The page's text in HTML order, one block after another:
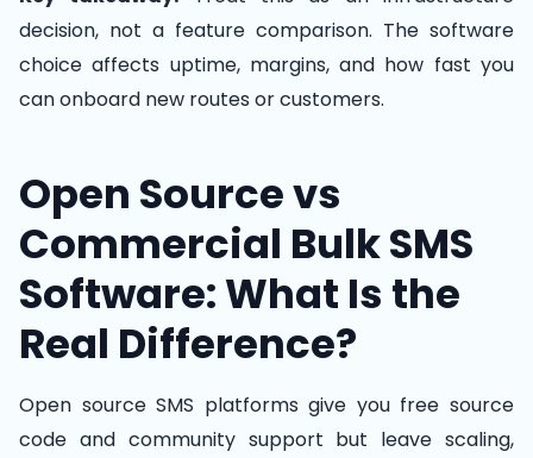
decision, not a feature comparison. The software
choice affects uptime, margins, and how fast you
can onboard new routes or customers.
Open Source vs
Commercial Bulk SMS
Software: What Is the
Real Difference?
Open source SMS platforms give you free source
code and community support but leave scaling,